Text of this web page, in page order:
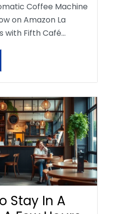
Coffee Machine
on Amazon La
with Fifth Café…
Stay In A